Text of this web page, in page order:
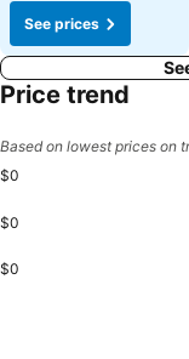
See prices
Price trend
Based on lowest prices on
$0
$0
$0